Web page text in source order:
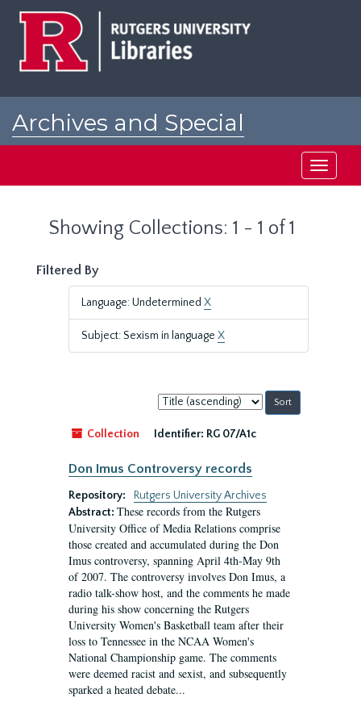
Archives and Special
Toggle
Showing Collections: 1 - 1 of 1
Filtered By
Language: Undetermined X
Subject: Sexism in language X
Sort
by:
Collection
Identifier: RG 07/A1c
Don Imus Controversy records
Repository:
Rutgers University Archives
Abstract: These records from the Rutgers
University Office of Media Relations comprise
those created and accumulated during the Don
Imus controversy, spanning April 4th-May 9th
of 2007. The controversy involves Don Imus, a
radio talk-show host, and the comments he made
during his show concerning the Rutgers
University Women's Basketball team after their
loss to Tennessee in the NCAA Women's
National Championship game. The comments
were deemed racist and sexist, and subsequently
sparked a heated debate...